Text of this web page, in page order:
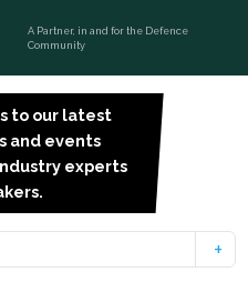
A Partner, in and for the Defence
Community
to our latest
and events
experts